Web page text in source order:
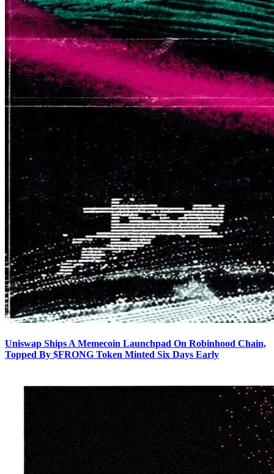
Uniswap Ships A Memecoin Launchpad On Robinhood Chain,
Topped By $FRONG Token Minted Six Days Early